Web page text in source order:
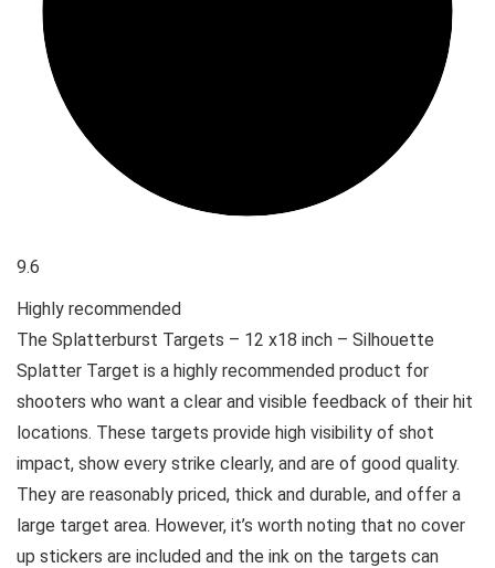
9.6
Highly recommended
The Splatterburst Targets – 12 x18 inch – Silhouette
Splatter Target is a highly recommended product for
shooters who want a clear and visible feedback of their hit
locations. These targets provide high visibility of shot
impact, show every strike clearly, and are of good quality.
They are reasonably priced, thick and durable, and offer a
large target area. However, it’s worth noting that no cover
up stickers are included and the ink on the targets can